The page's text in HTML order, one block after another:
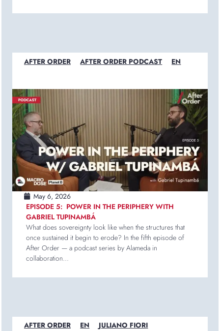
AFTER ORDER AFTER ORDER PODCAST EN
May 6, 2026
EPISODE 5: POWER IN THE PERIPHERY WITH
GABRIEL TUPINAMBÁ
What does sovereignty look like when the structures that
once sustained it begin to erode? In the fifth episode of
After Order — a podcast series by Alameda in
collaboration...
AFTER ORDER EN JULIANO FIORI